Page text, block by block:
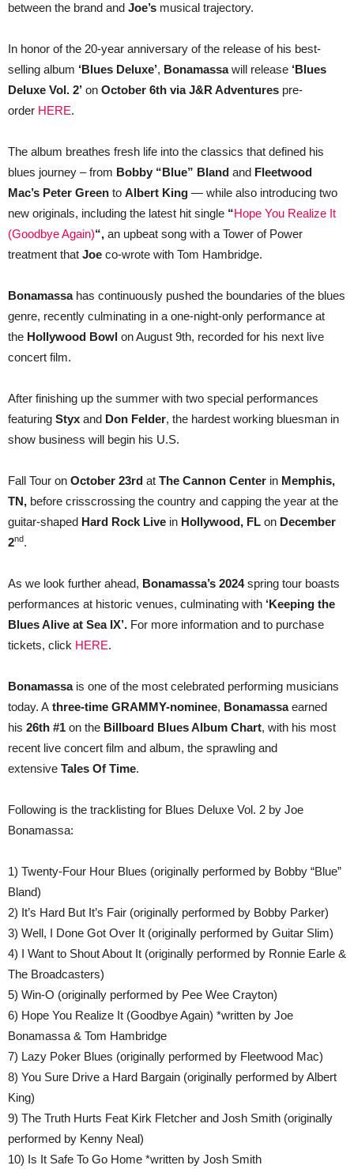
between the brand and Joe’s musical trajectory.
In honor of the 20-year anniversary of the release of his best-
selling album ‘Blues Deluxe’, Bonamassawill release ‘Blues
Deluxe Vol. 2’ on October 6th via J&R Adventures pre-
order HERE.
The album breathes fresh life into the classics that defined his
blues journey – from Bobby “Blue” Bland and Fleetwood
Mac’s Peter Green to Albert King — while also introducing two
new originals, including the latest hit single “Hope You Realize It
(Goodbye Again)“, an upbeat song with a Tower of Power
treatment that Joe co-wrote with Tom Hambridge.
Bonamassahas continuously pushed the boundaries of the blues
genre, recently culminating in a one-night-only performance at
the Hollywood Bowl on August 9th, recorded for his next live
concert film.
After finishing up the summer with two special performances
featuring Styx and Don Felder, the hardest working bluesman in
show business will begin his U.S.
Fall Tour on October 23rd at The Cannon Center in Memphis,
TN, before crisscrossing the country and capping the year at the
guitar-shaped Hard Rock Live in Hollywood, FL on December
2nd.
As we look further ahead, Bonamassa’s 2024spring tour boasts
performances at historic venues, culminating with ‘Keeping the
Blues Alive at Sea IX’. For more information and to purchase
tickets, click HERE.
Bonamassais one of the most celebrated performing musicians
today. A three-time GRAMMY-nominee, Bonamassaearned
his 26th #1 on the Billboard Blues Album Chart, with his most
recent live concert film and album, the sprawling and
extensive Tales Of Time.
Following is the tracklisting for Blues Deluxe Vol. 2 by Joe
Bonamassa:
1) Twenty-Four Hour Blues (originally performed by Bobby “Blue”
Bland)
2) It’s Hard But It’s Fair (originally performed by Bobby Parker)
3) Well, I Done Got Over It (originally performed by Guitar Slim)
4) I Want to Shout About It (originally performed by Ronnie Earle &
The Broadcasters)
5) Win-O (originally performed by Pee Wee Crayton)
6) Hope You Realize It (Goodbye Again) *written by Joe
Bonamassa & Tom Hambridge
7) Lazy Poker Blues (originally performed by Fleetwood Mac)
8) You Sure Drive a Hard Bargain (originally performed by Albert
King)
9) The Truth Hurts Feat Kirk Fletcher and Josh Smith (originally
performed by Kenny Neal)
10) Is It Safe To Go Home *written by Josh Smith